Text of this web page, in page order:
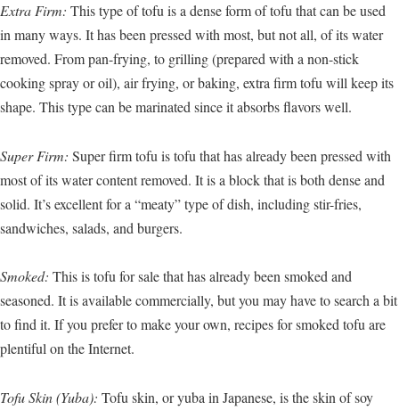
Extra Firm: This type of tofu is a dense form of tofu that can be used
in many ways. It has been pressed with most, but not all, of its water
removed. From pan-frying, to grilling (prepared with a non-stick
cooking spray or oil), air frying, or baking, extra firm tofu will keep its
shape. This type can be marinated since it absorbs flavors well.
Super Firm: Super firm tofu is tofu that has already been pressed with
most of its water content removed. It is a block that is both dense and
solid. It’s excellent for a “meaty” type of dish, including stir-fries,
sandwiches, salads, and burgers.
Smoked: This is tofu for sale that has already been smoked and
seasoned. It is available commercially, but you may have to search a bit
to find it. If you prefer to make your own, recipes for smoked tofu are
plentiful on the Internet.
Tofu Skin (Yuba): Tofu skin, or yuba in Japanese, is the skin of soy